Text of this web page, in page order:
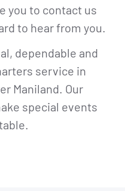
you to contact us
to hear from you.
dependable and
service in
Maniland. Our
special events